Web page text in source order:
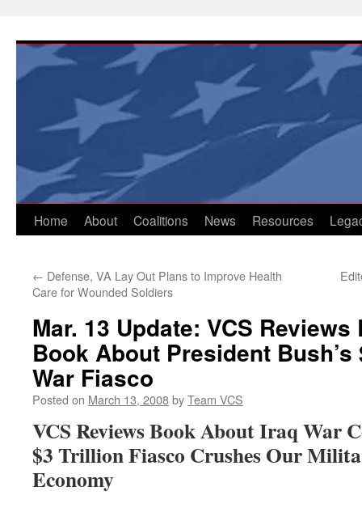
content
Home About Coalitions News Resources
← Defense, VA Lay Out Plans to Improve Health
Care for Wounded Soldiers
Mar. 13 Update: VCS
Book About President
War Fiasco
Posted on March 13, 2008byTeam VCS
VCS Reviews Book About Iraq War
$3 Trillion Fiasco Crushes Our
Economy